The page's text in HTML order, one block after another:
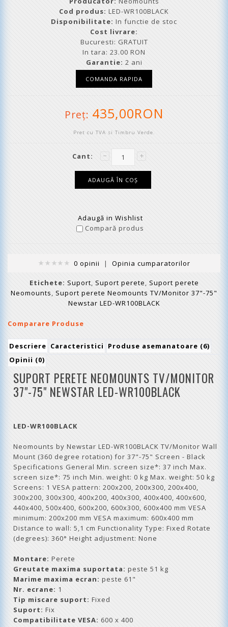
Cod produs: LED-WR100BLACK
Disponibilitate: In functie de stoc
Cost livrare:
Bucuresti: GRATUIT
In tara: 23.00 RON
Garantie: 2 ani
Preţ: 435,00RON
Pret cu TVA si Timbru Verde.
Cant:
Adaugă in Wishlist
Compară produs
0 opinii | Opinia cumparatorilor
Etichete: Suport, Suport perete, Suport perete
Neomounts, Suport perete Neomounts TV/Monitor 37"-75"
Newstar LED-WR100BLACK
Comparare Produse
Descriere Caracteristici
Produse asemanatoare (6)
Opinii (0)
SUPORT PERETE NEOMOUNTS TV/MONITOR
37"-75" NEWSTAR LED-WR100BLACK
LED-WR100BLACK
Neomounts by Newstar LED-WR100BLACK TV/Monitor Wall
Mount (360 degree rotation) for 37"-75" Screen - Black
Specifications General Min. screen size*: 37 inch Max.
screen size*: 75 inch Min. weight: 0 kg Max. weight: 50 kg
Screens: 1 VESA pattern: 200x200, 200x300, 200x400,
300x200, 300x300, 400x200, 400x300, 400x400, 400x600,
440x400, 500x400, 600x200, 600x300, 600x400 mm VESA
minimum: 200x200 mm VESA maximum: 600x400 mm
Distance to wall: 5,1 cm Functionality Type: Fixed Rotate
(degrees): 360° Height adjustment: None
Montare: Perete
Greutate maxima suportata: peste 51 kg
Marime maxima ecran: peste 61"
Nr. ecrane: 1
Tip miscare suport: Fixed
Suport: Fix
Compatibilitate VESA: 600 x 400